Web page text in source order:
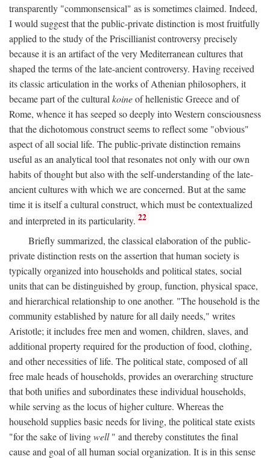
transparently "commonsensical" as is sometimes claimed. Indeed,
I would suggest that the public-private distinction is most fruitfully
applied to the study of the Priscillianist controversy precisely
because it is an artifact of the very Mediterranean cultures that
shaped the terms of the late-ancient controversy. Having received
its classic articulation in the works of Athenian philosophers, it
became part of the cultural koineof hellenistic Greece and of
Rome, whence it has seeped so deeply into Western consciousness
that the dichotomous construct seems to reflect some "obvious"
aspect of all social life. The public-private distinction remains
useful as an analytical tool that resonates not only with our own
habits of thought but also with the self-understanding of the late-
ancient cultures with which we are concerned. But at the same
time it is itself a cultural construct, which must be contextualized
and interpreted in its particularity. 22
Briefly summarized, the classical elaboration of the public-
private distinction rests on the assertion that human society is
typically organized into households and political states, social
units that can be distinguished by group, function, physical space,
and hierarchical relationship to one another. "The household is the
community established by nature for all daily needs," writes
Aristotle; it includes free men and women, children, slaves, and
additional property required for the production of food, clothing,
and other necessities of life. The political state, composed of all
free male heads of households, provides an overarching structure
that both unifies and subordinates these individual households,
while serving as the locus of higher culture. Whereas the
household supplies basic needs for living, the political state exists
"for the sake of livingwell" and thereby constitutes the final
cause and goal of all human social organization. It is in this sense